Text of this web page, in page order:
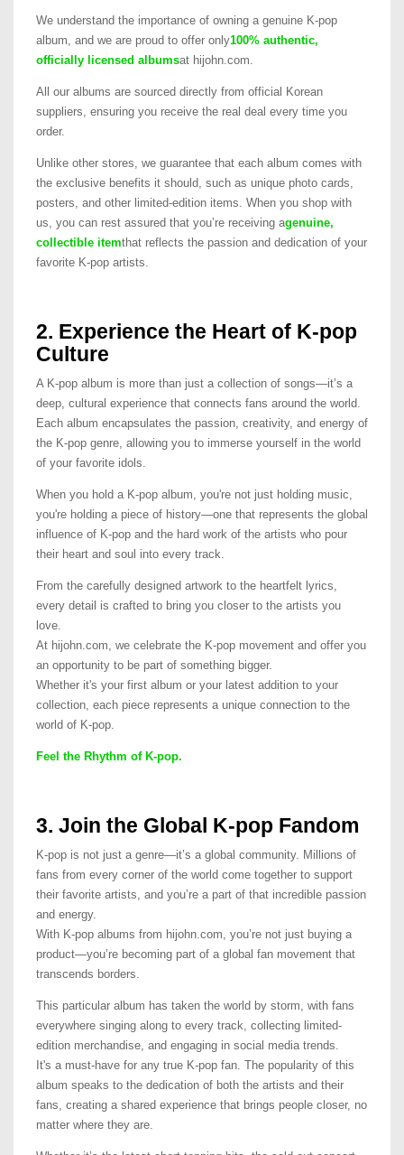
We understand the importance of owning a genuine K-pop
album, and we are proud to offer only100% authentic,
officially licensed albumsat hijohn.com.
All our albums are sourced directly from official Korean
suppliers, ensuring you receive the real deal every time you
order.
Unlike other stores, we guarantee that each album comes with
the exclusive benefits it should, such as unique photo cards,
posters, and other limited-edition items. When you shop with
us, you can rest assured that you’re receiving agenuine,
collectible itemthat reflects the passion and dedication of your
favorite K-pop artists.
2. Experience the Heart of K-pop
Culture
A K-pop album is more than just a collection of songs—it’s a
deep, cultural experience that connects fans around the world.
Each album encapsulates the passion, creativity, and energy of
the K-pop genre, allowing you to immerse yourself in the world
of your favorite idols.
When you hold a K-pop album, you're not just holding music,
you're holding a piece of history—one that represents the global
influence of K-pop and the hard work of the artists who pour
their heart and soul into every track.
From the carefully designed artwork to the heartfelt lyrics,
every detail is crafted to bring you closer to the artists you
love.
At hijohn.com, we celebrate the K-pop movement and offer you
an opportunity to be part of something bigger.
Whether it's your first album or your latest addition to your
collection, each piece represents a unique connection to the
world of K-pop.
Feel the Rhythm of K-pop.
3. Join the Global K-pop Fandom
K-pop is not just a genre—it’s a global community. Millions of
fans from every corner of the world come together to support
their favorite artists, and you’re a part of that incredible passion
and energy.
With K-pop albums from hijohn.com, you’re not just buying a
product—you’re becoming part of a global fan movement that
transcends borders.
This particular album has taken the world by storm, with fans
everywhere singing along to every track, collecting limited-
edition merchandise, and engaging in social media trends.
It's a must-have for any true K-pop fan. The popularity of this
album speaks to the dedication of both the artists and their
fans, creating a shared experience that brings people closer, no
matter where they are.